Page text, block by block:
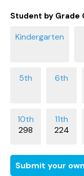
Student by Grade
298 224
Submit your